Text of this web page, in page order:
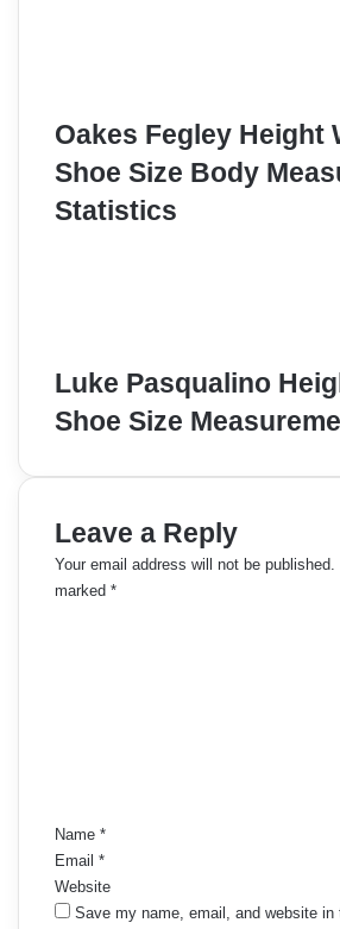
Oakes Fegley Height
Shoe Size Body
Statistics
Luke Pasqualino
Shoe Size
Leave a Reply
Your email address will not be published.
marked *
Name *
Email *
Website
Save my name, email, and website in